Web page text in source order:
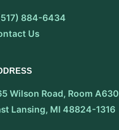
884-6434
Us
Wilson Road, Room A630
Lansing, MI 48824-1316